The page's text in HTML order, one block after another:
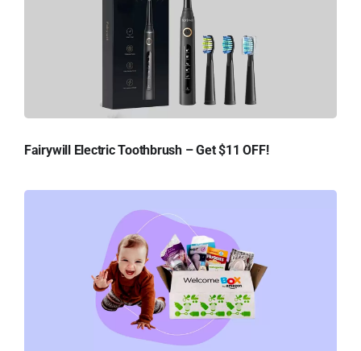
Fairywill Electric Toothbrush – Get $11 OFF!